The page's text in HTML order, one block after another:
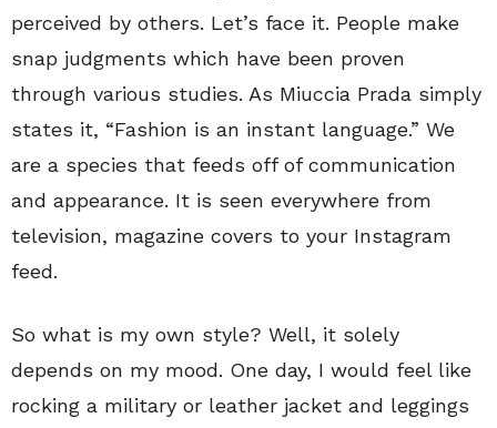
perceived by others. Let’s face it. People make
snap judgments which have been proven
through various studies. As Miuccia Prada simply
states it, “Fashion is an instant language.” We
are a species that feeds off of communication
and appearance. It is seen everywhere from
television, magazine covers to your Instagram
feed.
So what is my own style? Well, it solely
depends on my mood. One day, I would feel like
rocking a military or leather jacket and leggings